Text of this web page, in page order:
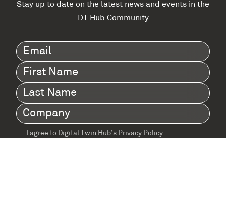
Stay up to date on the latest news and events in the
DT Hub Community
Email(Required)
First
Name(Required)
Last
Name(Required)
Company(Required)
TermsI agree to Digital Twin Hub’s Privacy Policy